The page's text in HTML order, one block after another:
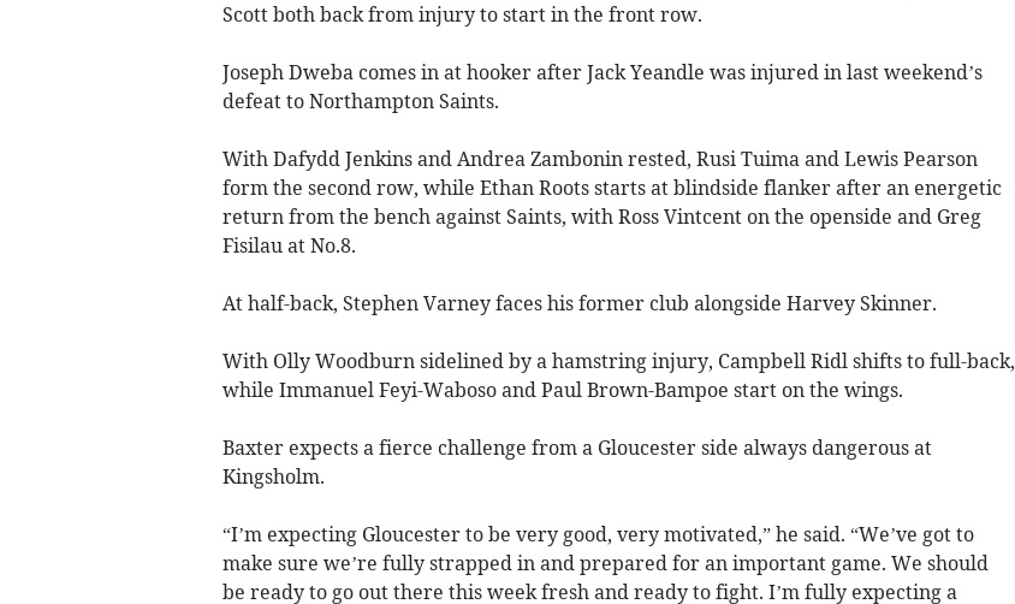
Scott both back from injury to start in the front row.
Joseph Dweba comes in at hooker after Jack Yeandle was injured in last weekend’s
defeat to Northampton Saints.
With Dafydd Jenkins and Andrea Zambonin rested, Rusi Tuima and Lewis Pearson
form the second row, while Ethan Roots starts at blindside flanker after an energetic
return from the bench against Saints, with Ross Vintcent on the openside and Greg
Fisilau at No.8.
At half-back, Stephen Varney faces his former club alongside Harvey Skinner.
With Olly Woodburn sidelined by a hamstring injury, Campbell Ridl shifts to full-back,
while Immanuel Feyi-Waboso and Paul Brown-Bampoe start on the wings.
Baxter expects a fierce challenge from a Gloucester side always dangerous at
Kingsholm.
“I’m expecting Gloucester to be very good, very motivated,” he said. “We’ve got to
make sure we’re fully strapped in and prepared for an important game. We should
be ready to go out there this week fresh and ready to fight. I’m fully expecting a